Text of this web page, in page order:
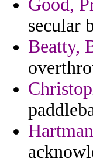
Good,
secular
Beatty,